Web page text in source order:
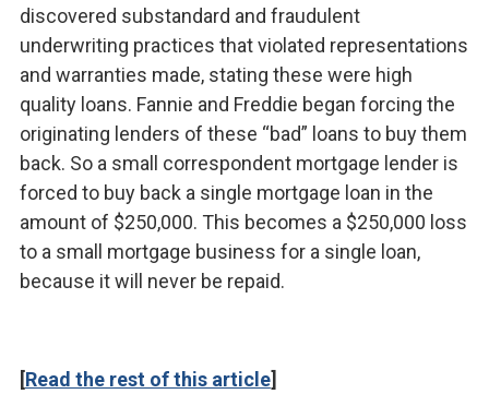
discovered substandard and fraudulent
underwriting practices that violated representations
and warranties made, stating these were high
quality loans. Fannie and Freddie began forcing the
originating lenders of these “bad” loans to buy them
back. So a small correspondent mortgage lender is
forced to buy back a single mortgage loan in the
amount of $250,000. This becomes a $250,000 loss
to a small mortgage business for a single loan,
because it will never be repaid.
[Read the rest of this article]